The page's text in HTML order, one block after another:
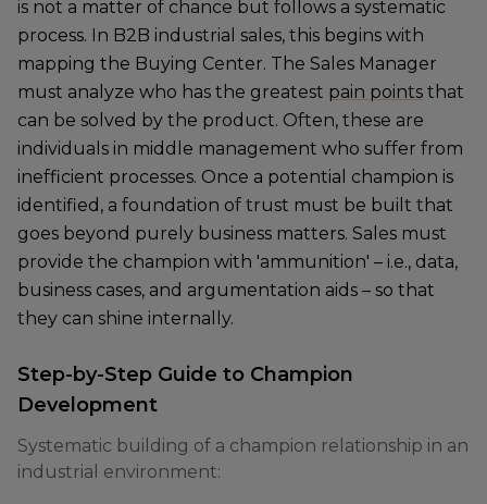
is not a matter of chance but follows a systematic
process. In B2B industrial sales, this begins with
mapping the Buying Center. The Sales Manager
must analyze who has the greatest pain points that
can be solved by the product. Often, these are
individuals in middle management who suffer from
inefficient processes. Once a potential champion is
identified, a foundation of trust must be built that
goes beyond purely business matters. Sales must
provide the champion with 'ammunition' – i.e., data,
business cases, and argumentation aids – so that
they can shine internally.
Step-by-Step Guide to Champion
Development
Systematic building of a champion relationship in an
industrial environment: